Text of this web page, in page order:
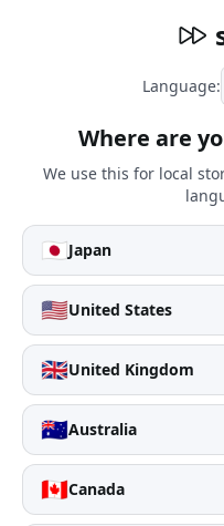
Language:
Where are
We use this for local
🇯🇵Japan
🇺🇸United States
🇬🇧United Kingdom
🇦🇺Australia
🇨🇦Canada